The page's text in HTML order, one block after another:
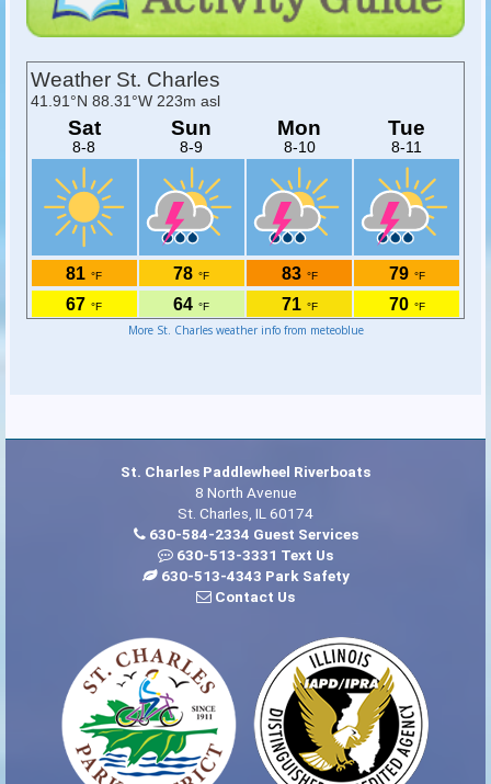
More St. Charles weather info from meteoblue
St. Charles Paddlewheel Riverboats
8 North Avenue
St. Charles, IL 60174
630-584-2334 Guest Services
630-513-3331 Text Us
630-513-4343 Park Safety
Contact Us